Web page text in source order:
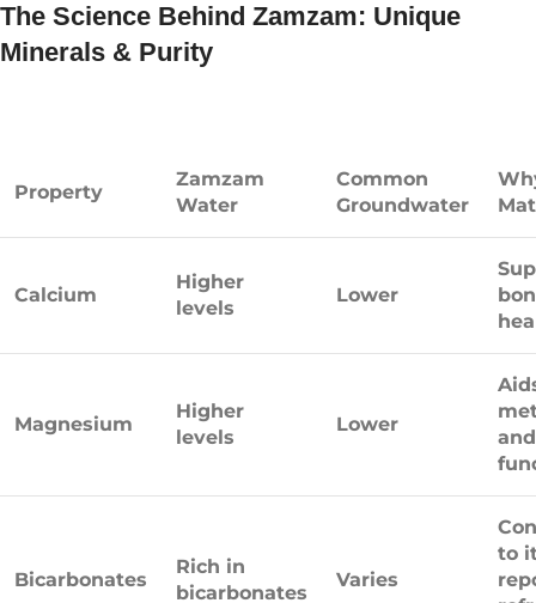
The Science Behind Zamzam: Unique
Minerals & Purity
Property
Zamzam
Water
Common
Groundwater
Calcium
Higher
levels
Lower
Magnesium
Higher
levels
Lower
Bicarbonates
Rich in
bicarbonates
Varies
to